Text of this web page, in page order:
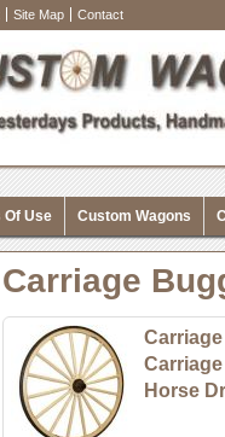
Site Map Contact
Of Use Custom Wagons
Carriage
Horse